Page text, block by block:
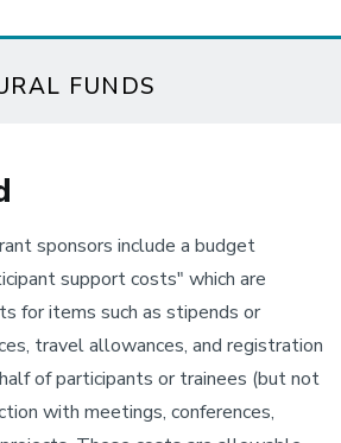
FUNDS
sponsors include a budget
support costs" which are
for items such as stipends or
travel allowances, and registration
of participants or trainees (but not
with meetings, conferences,